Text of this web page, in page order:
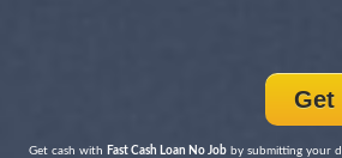
Get
Get cash with Fast Cash Loan No Job by submitting your